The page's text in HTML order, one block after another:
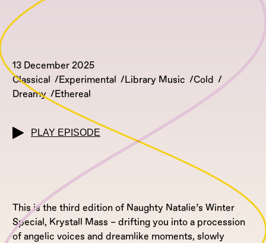
13 December 2025
Classical
Experimental Library Music
Cold
Dreamy
Ethereal
PLAY EPISODE
This is the third edition of Naughty Natalie’s Winter
Special, Krystall Mass – drifting you into a procession
of angelic voices and dreamlike moments, slowly